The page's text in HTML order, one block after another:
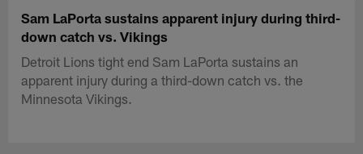
Sam LaPorta sustains apparent injury during third-
down catch vs. Vikings
Detroit Lions tight end Sam LaPorta sustains an
apparent injury during a third-down catch vs. the
Minnesota Vikings.